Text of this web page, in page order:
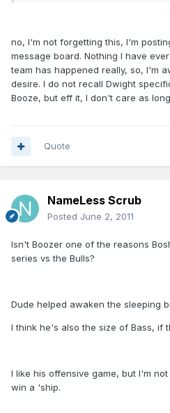
no, I'm not forgetting this, I'm
message board. Nothing I have
team has happened really, so, I'm
desire. I do not recall Dwight
Booze, but eff it, I don't care as
Quote
NameLess Scrub
Posted June 2, 2011
Isn't Boozer one of the reasons
series vs the Bulls?
Dude helped awaken the sleeping
I think he's also the size of Bass, if
I like his offensive game, but I'm
win a 'ship.